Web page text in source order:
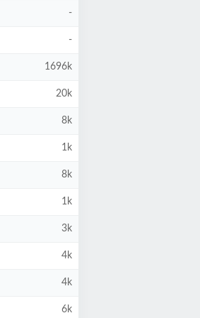
-
-
1696k
20k
8k
1k
8k
1k
3k
4k
4k
6k